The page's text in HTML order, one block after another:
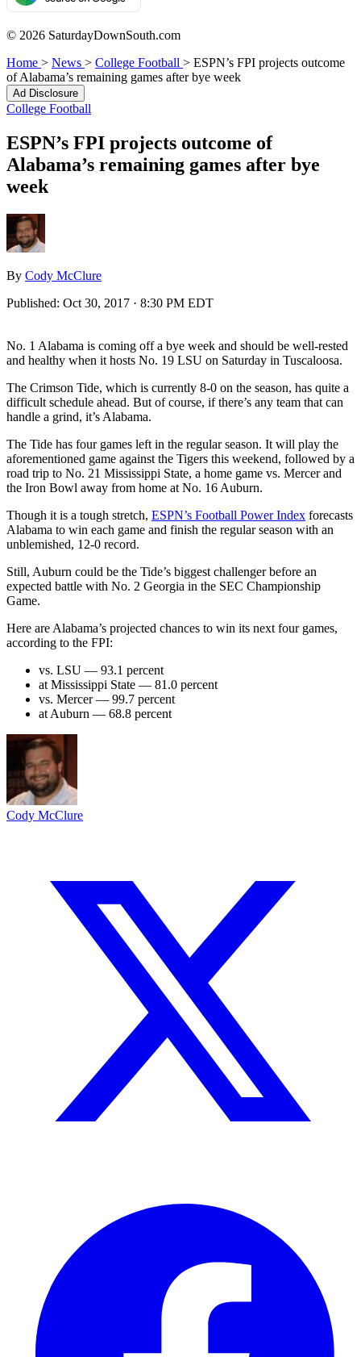
© 2026 SaturdayDownSouth.com
Home > News > College Football > ESPN’s FPI projects outcome
of Alabama’s remaining games after bye week
Ad Disclosure
College Football
ESPN’s FPI projects outcome of
Alabama’s remaining games after bye
week
By Cody McClure
Published: Oct 30, 2017 · 8:30 PM EDT
No. 1 Alabama is coming off a bye week and should be well-rested
and healthy when it hosts No. 19 LSU on Saturday in Tuscaloosa.
The Crimson Tide, which is currently 8-0 on the season, has quite a
difficult schedule ahead. But of course, if there’s any team that can
handle a grind, it’s Alabama.
The Tide has four games left in the regular season. It will play the
aforementioned game against the Tigers this weekend, followed by a
road trip to No. 21 Mississippi State, a home game vs. Mercer and
the Iron Bowl away from home at No. 16 Auburn.
Though it is a tough stretch, ESPN’s Football Power Index forecasts
Alabama to win each game and finish the regular season with an
unblemished, 12-0 record.
Still, Auburn could be the Tide’s biggest challenger before an
expected battle with No. 2 Georgia in the SEC Championship
Game.
Here are Alabama’s projected chances to win its next four games,
according to the FPI:
vs. LSU — 93.1 percent
at Mississippi State — 81.0 percent
vs. Mercer — 99.7 percent
at Auburn — 68.8 percent
Cody McClure